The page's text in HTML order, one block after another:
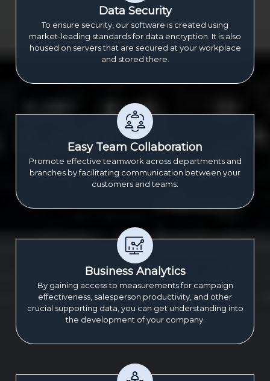
Data Security
To ensure security, our software is created using
market-leading standards for data encryption. It is also
housed on servers that are secured at your workplace
and stored there.
Easy Team Collaboration
Promote effective teamwork across departments and
branches by facilitating communication between your
customers and teams.
Business Analytics
By gaining access to measurements for campaign
effectiveness, salesperson productivity, and other
crucial supporting data, you can get understanding into
the development of your company.